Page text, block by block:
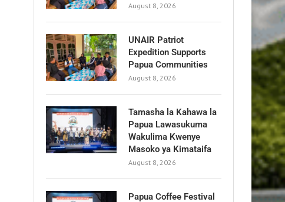
August 8, 2026
UNAIR Patriot
Expedition Supports
Papua Communities
August 8, 2026
Tamasha la Kahawa la
Papua Lawasukuma
Wakulima Kwenye
Masoko ya Kimataifa
August 8, 2026
Papua Coffee Festival